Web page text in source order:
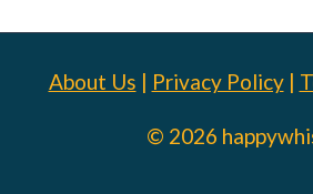
About Us | Privacy Policy|
© 2026